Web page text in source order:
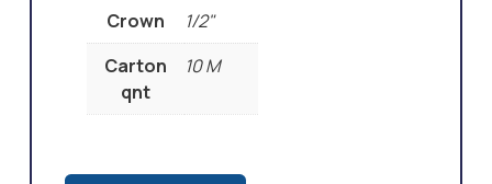
Crown
1/2"
Carton
qnt
10 M